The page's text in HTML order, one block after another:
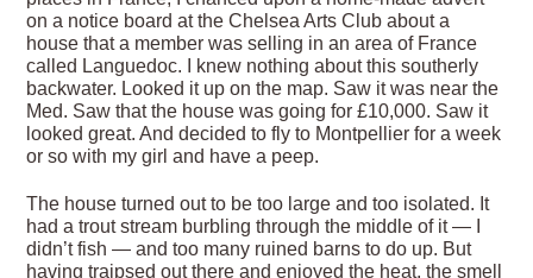
on a notice board at the Chelsea Arts Club about a
house that a member was selling in an area of France
called Languedoc. I knew nothing about this southerly
backwater. Looked it up on the map. Saw it was near the
Med. Saw that the house was going for £10,000. Saw it
looked great. And decided to fly to Montpellier for a week
or so with my girl and have a peep.
The house turned out to be too large and too isolated. It
had a trout stream burbling through the middle of it — I
didn’t fish — and too many ruined barns to do up. But
having traipsed out there and enjoyed the heat, the smell